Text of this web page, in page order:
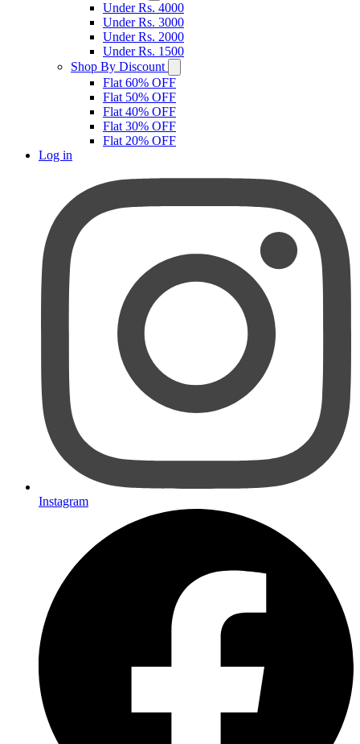
Under Rs. 4000
Under Rs. 3000
Under Rs. 2000
Under Rs. 1500
Shop By Discount
Flat 60% OFF
Flat 50% OFF
Flat 40% OFF
Flat 30% OFF
Flat 20% OFF
Log in
Instagram